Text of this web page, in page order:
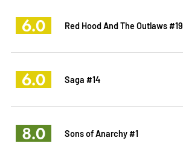
6.0 Red Hood And The Outlaws #19
6.0 Saga #14
8.0 Sons of Anarchy #1